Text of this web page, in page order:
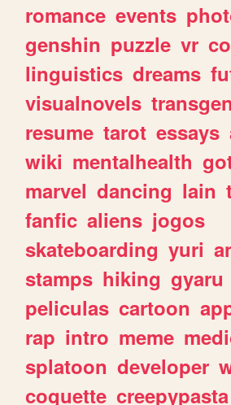
romance events
genshin puzzle vr
linguistics dreams
visualnovels
resume tarot essays
wiki mentalhealth
marvel dancing lain
fanfic aliens jogos
skateboarding yuri
stamps hiking gyaru
peliculas cartoon
rap intro meme
splatoon developer
coquette creepypasta